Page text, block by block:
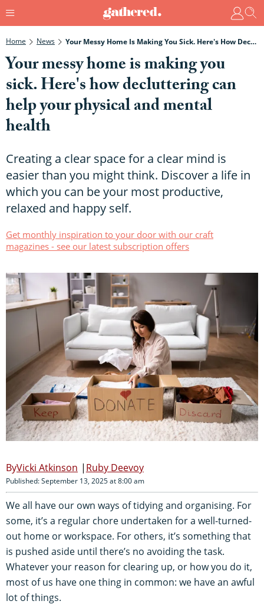
Home News Your Messy Home Is Making You Sick. Here's How Decluttering Can Help Your Physical And Mental Health
Your messy home is making you
sick. Here's how decluttering can
help your physical and mental
health
Creating a clear space for a clear mind is
easier than you might think. Discover a life in
which you can be your most productive,
relaxed and happy self.
Get monthly inspiration to your door with our craft
magazines - see our latest subscription offers
Vicki Atkinson Ruby Deevoy
Published: September 13, 2025 at 8:00 am
We all have our own ways of tidying and organising. For
some, it’s a regular chore undertaken for a well-turned-
out home or workspace. For others, it’s something that
is pushed aside until there’s no avoiding the task.
Whatever your reason for clearing up, or how you do it,
most of us have one thing in common: we have an awful
lot of things.